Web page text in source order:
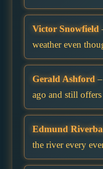
Victor Snowfield
weather even
Gerald Ashford
ago and still
Edmund
the river every